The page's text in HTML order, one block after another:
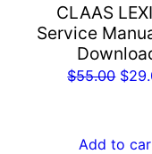
CLAAS
Service
$55.00 $
Add to